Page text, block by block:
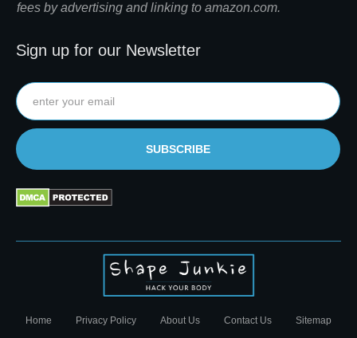
fees by advertising and linking to amazon.com.
Sign up for our Newsletter
SUBSCRIBE
Home Privacy Policy About Us Contact Us Sitemap